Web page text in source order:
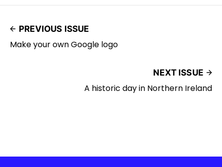
PREVIOUS ISSUE
Make your own Google logo
NEXT ISSUE
A historic day in Northern Ireland